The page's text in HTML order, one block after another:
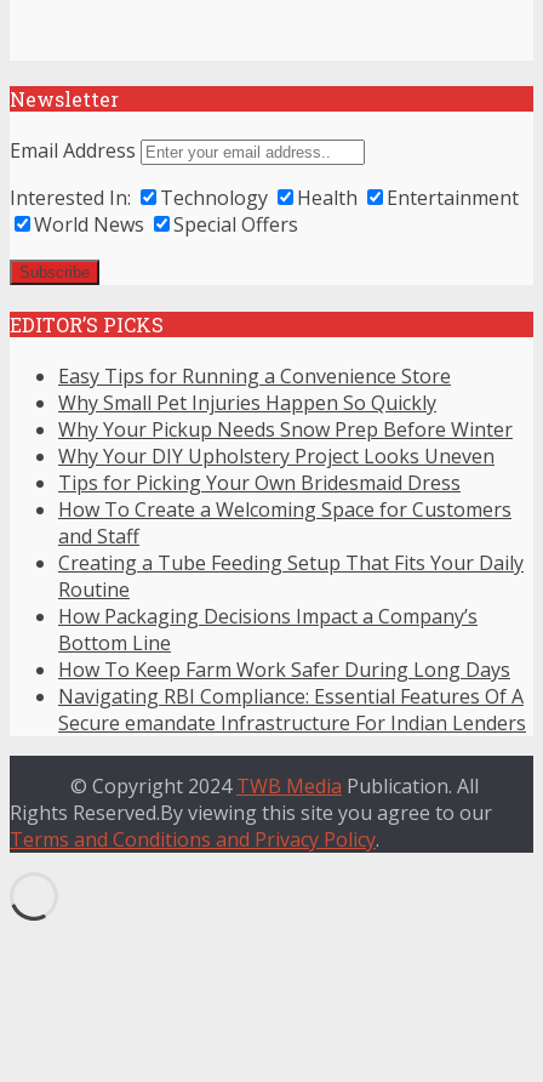
Newsletter
Email Address
Interested In:
Technology Health
Entertainment
World News
Special Offers
EDITOR’S PICKS
Easy Tips for Running a Convenience Store
Why Small Pet Injuries Happen So Quickly
Why Your Pickup Needs Snow Prep Before Winter
Why Your DIY Upholstery Project Looks Uneven
Tips for Picking Your Own Bridesmaid Dress
How To Create a Welcoming Space for Customers
and Staff
Creating a Tube Feeding Setup That Fits Your Daily
Routine
How Packaging Decisions Impact a Company’s
Bottom Line
How To Keep Farm Work Safer During Long Days
Navigating RBI Compliance: Essential Features Of A
Secure emandate Infrastructure For Indian Lenders
© Copyright 2024TWB Media Publication. All
Rights Reserved.By viewing this site you agree to our
Terms and Conditions and Privacy Policy.